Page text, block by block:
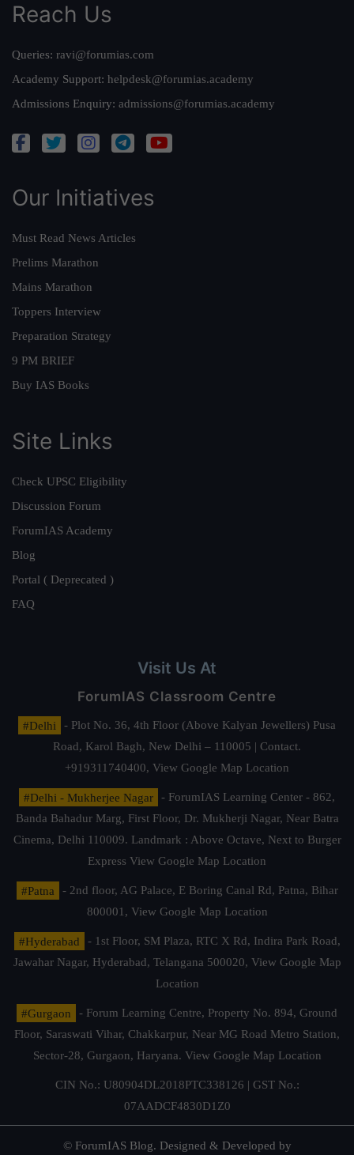
Reach Us
Queries: ravi@forumias.com
Academy Support: helpdesk@forumias.academy
Admissions Enquiry: admissions@forumias.academy
Our Initiatives
Must Read News Articles
Prelims Marathon
Mains Marathon
Toppers Interview
Preparation Strategy
9 PM BRIEF
Buy IAS Books
Site Links
Check UPSC Eligibility
Discussion Forum
ForumIAS Academy
Blog
Portal ( Deprecated )
FAQ
Visit Us At
ForumIAS Classroom Centre
#Delhi
- Plot No. 36, 4th Floor (Above Kalyan Jewellers) Pusa
Road, Karol Bagh, New Delhi – 110005 | Contact.
+919311740400, View Google Map Location
#Delhi - Mukherjee Nagar
- ForumIAS Learning Center - 862,
Banda Bahadur Marg, First Floor, Dr. Mukherji Nagar, Near Batra
Cinema, Delhi 110009. Landmark : Above Octave, Next to Burger
Express View Google Map Location
#Patna
- 2nd floor, AG Palace, E Boring Canal Rd, Patna, Bihar
800001, View Google Map Location
#Hyderabad
- 1st Floor, SM Plaza, RTC X Rd, Indira Park Road,
Jawahar Nagar, Hyderabad, Telangana 500020, View Google Map
Location
#Gurgaon
- Forum Learning Centre, Property No. 894, Ground
Floor, Saraswati Vihar, Chakkarpur, Near MG Road Metro Station,
Sector-28, Gurgaon, Haryana. View Google Map Location
CIN No.: U80904DL2018PTC338126 | GST No.:
07AADCF4830D1Z0
© ForumIAS Blog. Designed & Developed by